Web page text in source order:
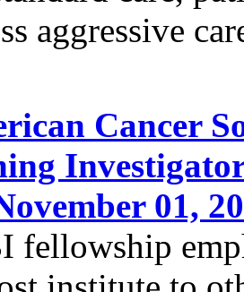
aggressive
Cancer
01,
fellowship